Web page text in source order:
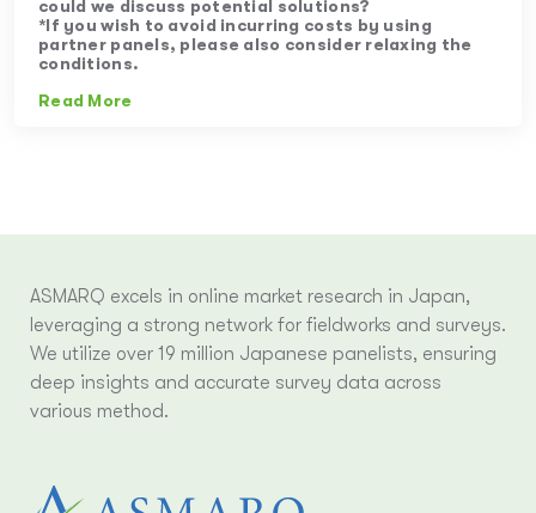
could we discuss potential solutions?
*If you wish to avoid incurring costs by using
partner panels, please also consider relaxing the
conditions.
Read More
ASMARQ excels in online market research in Japan,
leveraging a strong network for fieldworks and surveys.
We utilize over 19 million Japanese panelists, ensuring
deep insights and accurate survey data across
various method.